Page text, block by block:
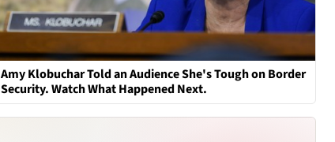
Amy Klobuchar Told an Audience She's Tough on Border
Security. Watch What Happened Next.